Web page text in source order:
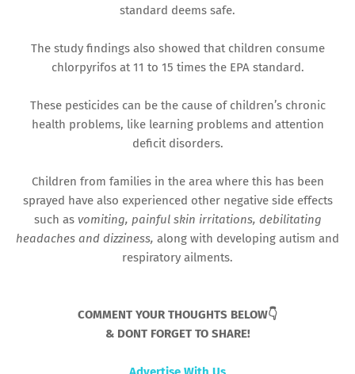
standard deems safe.
The study findings also showed that children consume
chlorpyrifos at 11 to 15 times the EPA standard.
These pesticides can be the cause of children’s chronic
health problems, like learning problems and attention
deficit disorders.
Children from families in the area where this has been
sprayed have also experienced other negative side effects
such as vomiting, painful skin irritations, debilitating
headaches and dizziness, along with developing autism and
respiratory ailments.
COMMENT YOUR THOUGHTS BELOW👇
& DONT FORGET TO SHARE!